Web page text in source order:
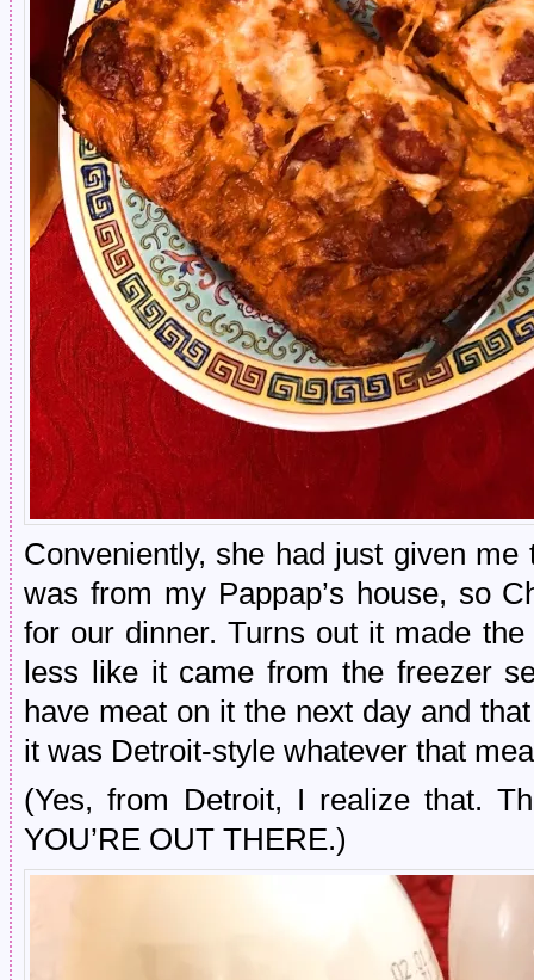
Conveniently, she had just given
was from my Pappap’s house, so
for our dinner. Turns out it made
less like it came from the freezer
have meat on it the next day and
it was Detroit-style whatever that
(Yes, from Detroit, I realize that.
YOU’RE OUT THERE.)